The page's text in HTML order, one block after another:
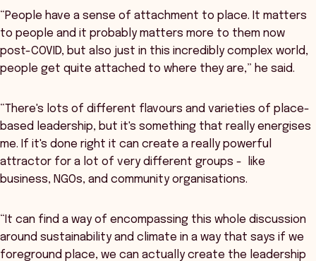
“People have a sense of attachment to place. It matters
to people and it probably matters more to them now
post-COVID, but also just in this incredibly complex world,
people get quite attached to where they are,” he said.
“There's lots of different flavours and varieties of place-
based leadership, but it's something that really energises
me. If it's done right it can create a really powerful
attractor for a lot of very different groups - like
business, NGOs, and community organisations.
“It can find a way of encompassing this whole discussion
around sustainability and climate in a way that says if we
foreground place, we can actually create the leadership